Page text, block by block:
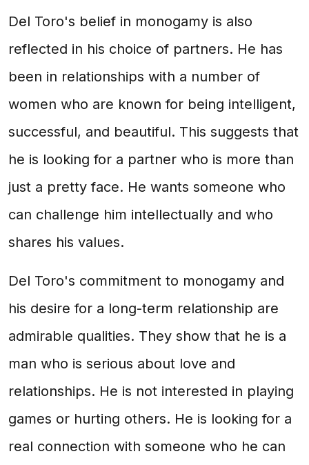
Del Toro's belief in monogamy is also
reflected in his choice of partners. He has
been in relationships with a number of
women who are known for being intelligent,
successful, and beautiful. This suggests that
he is looking for a partner who is more than
just a pretty face. He wants someone who
can challenge him intellectually and who
shares his values.
Del Toro's commitment to monogamy and
his desire for a long-term relationship are
admirable qualities. They show that he is a
man who is serious about love and
relationships. He is not interested in playing
games or hurting others. He is looking for a
real connection with someone who he can